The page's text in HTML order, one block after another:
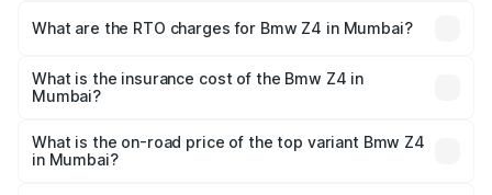
Lakhs and ₹95.20 Lakhs. On-road prices vary across cities
charges.
What are the RTO charges for Bmw Z4 in Mumbai?
Mumbai will be ₹11.81 lakhs.
What is the insurance cost of the Bmw Z4 in
Mumbai?
Mumbai is ₹3.79 lakhs
What is the on-road price of the top variant Bmw Z4
in Mumbai?